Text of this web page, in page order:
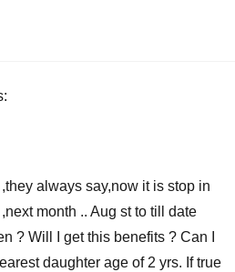
always say,now it is stop in
month .. Aug st to till date
? Will I get this benefits ? Can I
daughter age of 2 yrs. If true